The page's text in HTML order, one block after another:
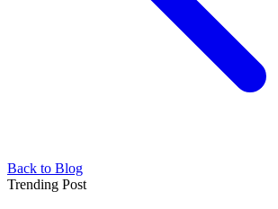
Back to Blog
Trending Post